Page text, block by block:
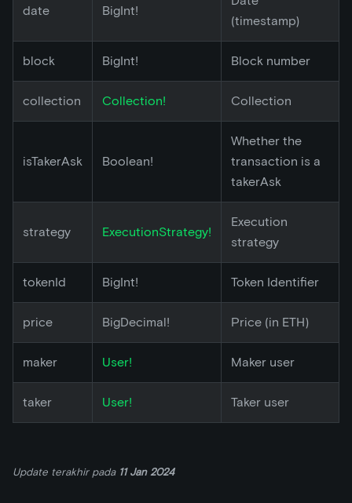
date BigInt!
(timestamp)
block BigInt! Block number
collection Collection! Collection
isTakerAsk Boolean!
Whether the
transaction is a
takerAsk
strategy ExecutionStrategy!
Execution
strategy
tokenId BigInt! Token Identifier
price BigDecimal! Price (in ETH)
maker User! Maker user
taker User! Taker user
Update terakhirpada 11 Jan 2024